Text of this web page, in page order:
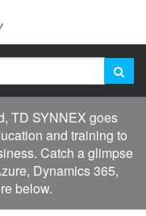
TD SYNNEX goes
and training to
Catch a glimpse
Dynamics 365,
below.